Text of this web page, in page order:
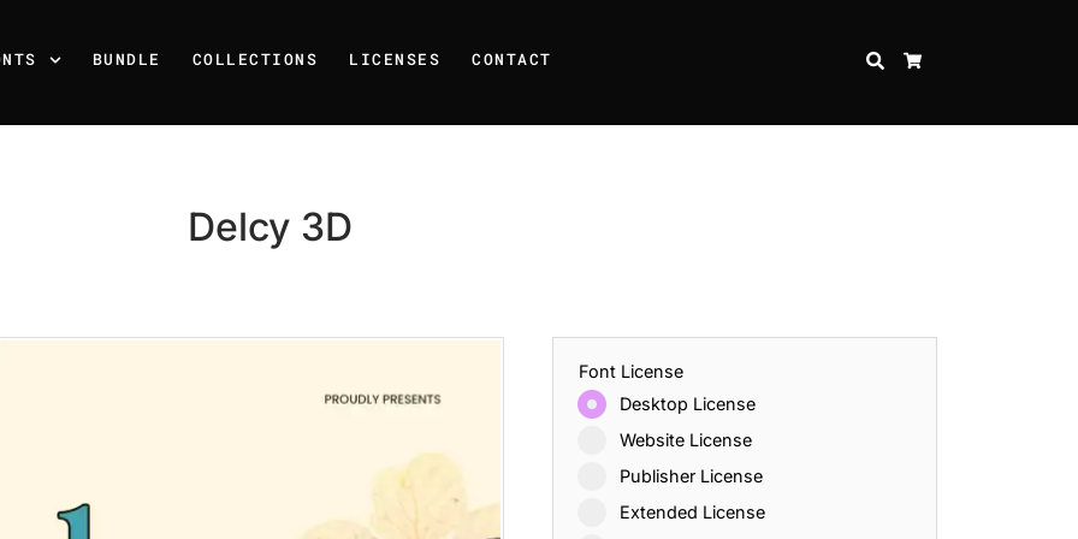
BUNDLE COLLECTIONS LICENSES CONTACT SEARCH
Delcy 3D
Font License
Desktop License
Website License
Publisher License
Extended License
Recent Posts
25 Resilience Quotes That Inspire Strength and Perseverance